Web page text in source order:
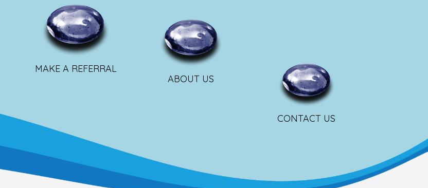
MAKE A REFERRAL
ABOUT US
CONTACT US